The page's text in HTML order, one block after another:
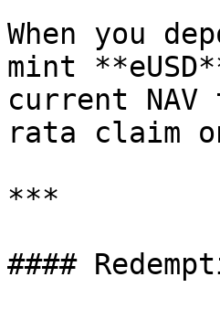
When you
mint
current
rata claim
***
####